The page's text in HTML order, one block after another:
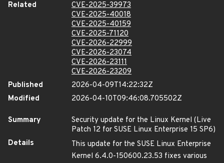
Related
CVE-2025-39973
CVE-2025-40018
CVE-2025-40159
CVE-2025-71120
CVE-2026-22999
CVE-2026-23074
CVE-2026-23111
CVE-2026-23209
Published
2026-04-09T14:22:32Z
Modified
2026-04-10T09:46:08.705502Z
Summary
Security update for the Linux Kernel (Live
Patch 12 for SUSE Linux Enterprise 15 SP6)
Details
This update for the SUSE Linux Enterprise
Kernel 6.4.0-150600.23.53 fixes various